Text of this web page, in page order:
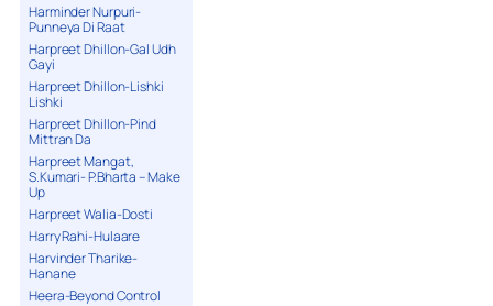
Harminder Nurpuri-
Punneya Di Raat
Harpreet Dhillon-Gal Udh
Gayi
Harpreet Dhillon-Lishki
Lishki
Harpreet Dhillon-Pind
Mittran Da
Harpreet Mangat,
S.Kumari- P.Bharta – Make
Up
Harpreet Walia-Dosti
Harry Rahi-Hulaare
Harvinder Tharike-
Hanane
Heera-Beyond Control